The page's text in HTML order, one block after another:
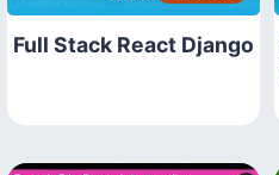
Full Stack React Django